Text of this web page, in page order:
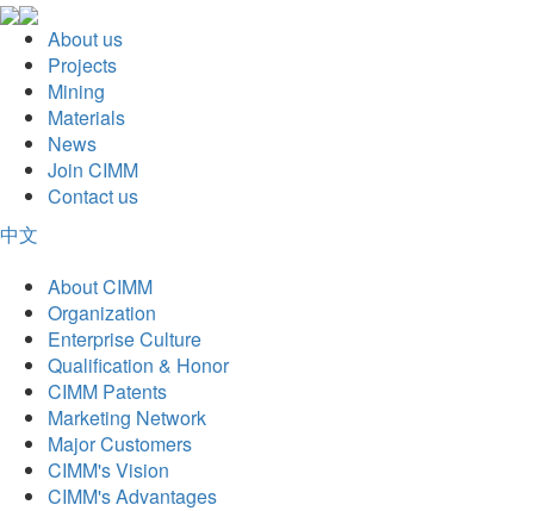
About us
Projects
Mining
Materials
News
Join CIMM
Contact us
中文
About CIMM
Organization
Enterprise Culture
Qualification & Honor
CIMM Patents
Marketing Network
Major Customers
CIMM's Vision
CIMM's Advantages